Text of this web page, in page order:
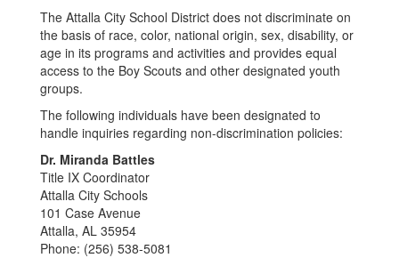
The Attalla City School District does not discriminate on
the basis of race, color, national origin, sex, disability, or
age in its programs and activities and provides equal
access to the Boy Scouts and other designated youth
groups.
The following individuals have been designated to
handle inquiries regarding non-discrimination policies:
Dr. Miranda Battles
Title IX Coordinator
Attalla City Schools
101 Case Avenue
Attalla, AL 35954
Phone: (256) 538-5081